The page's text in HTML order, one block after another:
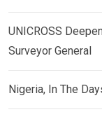
UNICROSS
Surveyor General
Nigeria, In The